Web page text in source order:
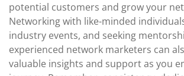
potential customers and grow your
Networking with like-minded
industry events, and seeking
experienced network marketers can
valuable insights and support as you